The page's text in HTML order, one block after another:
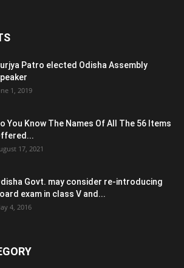
Patro elected Odisha Assembly
1, 2019
You Know The Names Of All The 56 Items
17, 2021
Govt. may consider re-introducing
exam in class V and...
4, 2016